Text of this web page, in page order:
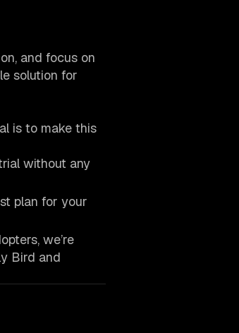
and focus on
solution for
is to make this
without any
plan for your
we’re
Bird and